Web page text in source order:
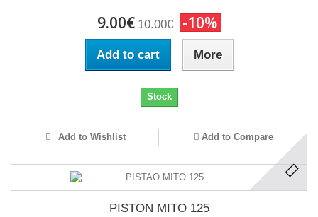
9.00€ 10.00€ -10%
Add to cart More
Stock
Add to Wishlist Add to Compare
PISTON MITO 125